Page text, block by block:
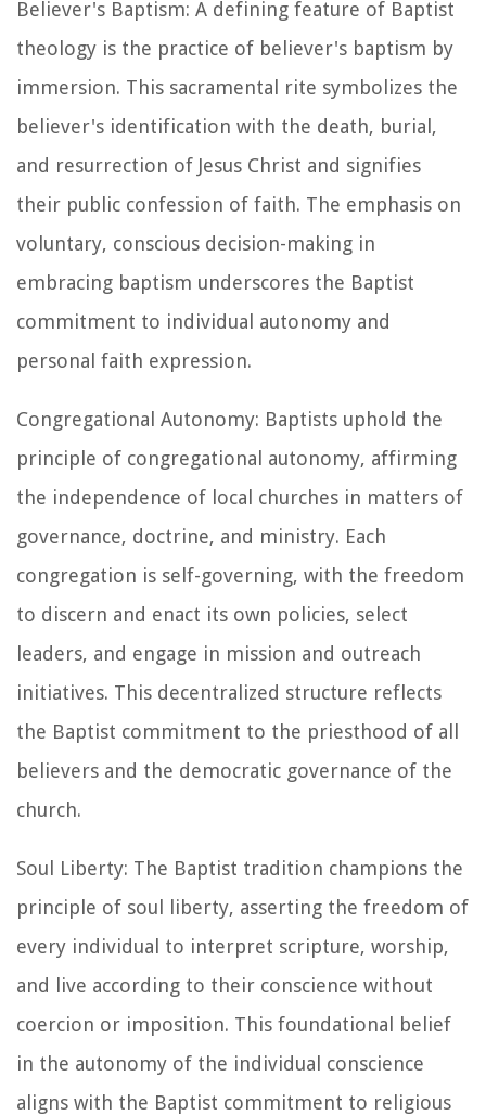
Believer's Baptism: A defining feature of Baptist
theology is the practice of believer's baptism by
immersion. This sacramental rite symbolizes the
believer's identification with the death, burial,
and resurrection of Jesus Christ and signifies
their public confession of faith. The emphasis on
voluntary, conscious decision-making in
embracing baptism underscores the Baptist
commitment to individual autonomy and
personal faith expression.
Congregational Autonomy: Baptists uphold the
principle of congregational autonomy, affirming
the independence of local churches in matters of
governance, doctrine, and ministry. Each
congregation is self-governing, with the freedom
to discern and enact its own policies, select
leaders, and engage in mission and outreach
initiatives. This decentralized structure reflects
the Baptist commitment to the priesthood of all
believers and the democratic governance of the
church.
Soul Liberty: The Baptist tradition champions the
principle of soul liberty, asserting the freedom of
every individual to interpret scripture, worship,
and live according to their conscience without
coercion or imposition. This foundational belief
in the autonomy of the individual conscience
aligns with the Baptist commitment to religious